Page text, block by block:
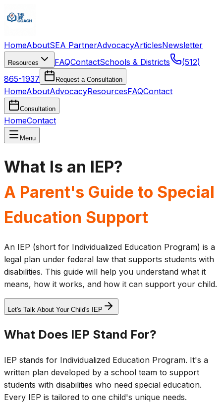
HomeAboutSEA PartnerAdvocacyArticlesNewsletter
Resources FAQContactSchools & Districts
(512)
865-1937
Request a Consultation
HomeAboutAdvocacyResourcesFAQContact
Consultation
HomeContact
Menu
What Is an IEP?
A Parent's Guide to Special
Education Support
An IEP (short for Individualized Education Program) is a
legal plan under federal law that supports students with
disabilities. This guide will help you understand what it
means, how it works, and how it can support your child.
Let's Talk About Your Child's IEP
What Does IEP Stand For?
IEP stands for Individualized Education Program. It's a
written plan developed by a school team to support
students with disabilities who need special education.
Every IEP is tailored to one child's unique needs.